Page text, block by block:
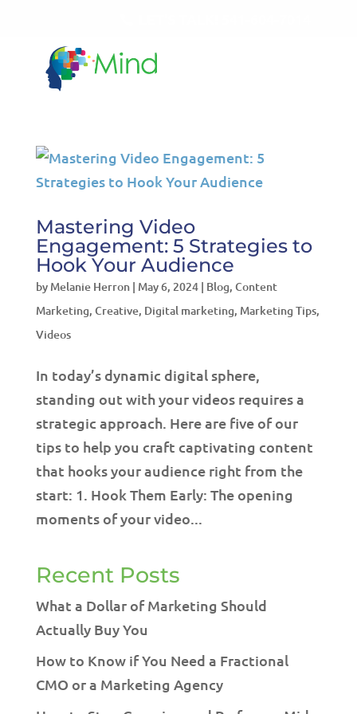
Mastering Video
Engagement: 5 Strategies to
Hook Your Audience
by Melanie Herron| May 6, 2024| Blog, Content
Marketing, Creative, Digital marketing, Marketing Tips,
Videos
In today’s dynamic digital sphere,
standing out with your videos requires a
strategic approach. Here are five of our
tips to help you craft captivating content
that hooks your audience right from the
start: 1. Hook Them Early: The opening
moments of your video...
Recent Posts
What a Dollar of Marketing Should
Actually Buy You
How to Know if You Need a Fractional
CMO or a Marketing Agency